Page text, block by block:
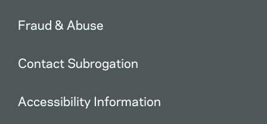
Fraud & Abuse
Contact Subrogation
Accessibility Information